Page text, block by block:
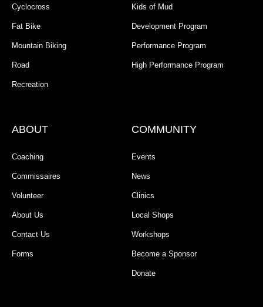
Cyclocross
Fat Bike
Mountain Biking
Road
Recreation
Kids of Mud
Development Program
Performance Program
High Performance Program
ABOUT
Coaching
Commissaires
Volunteer
About Us
Contact Us
Forms
COMMUNITY
Events
News
Clinics
Local Shops
Workshops
Become a Sponsor
Donate